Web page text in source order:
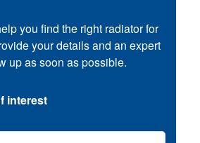
you find the right radiator for
your details and an expert
up as soon as possible.
interest